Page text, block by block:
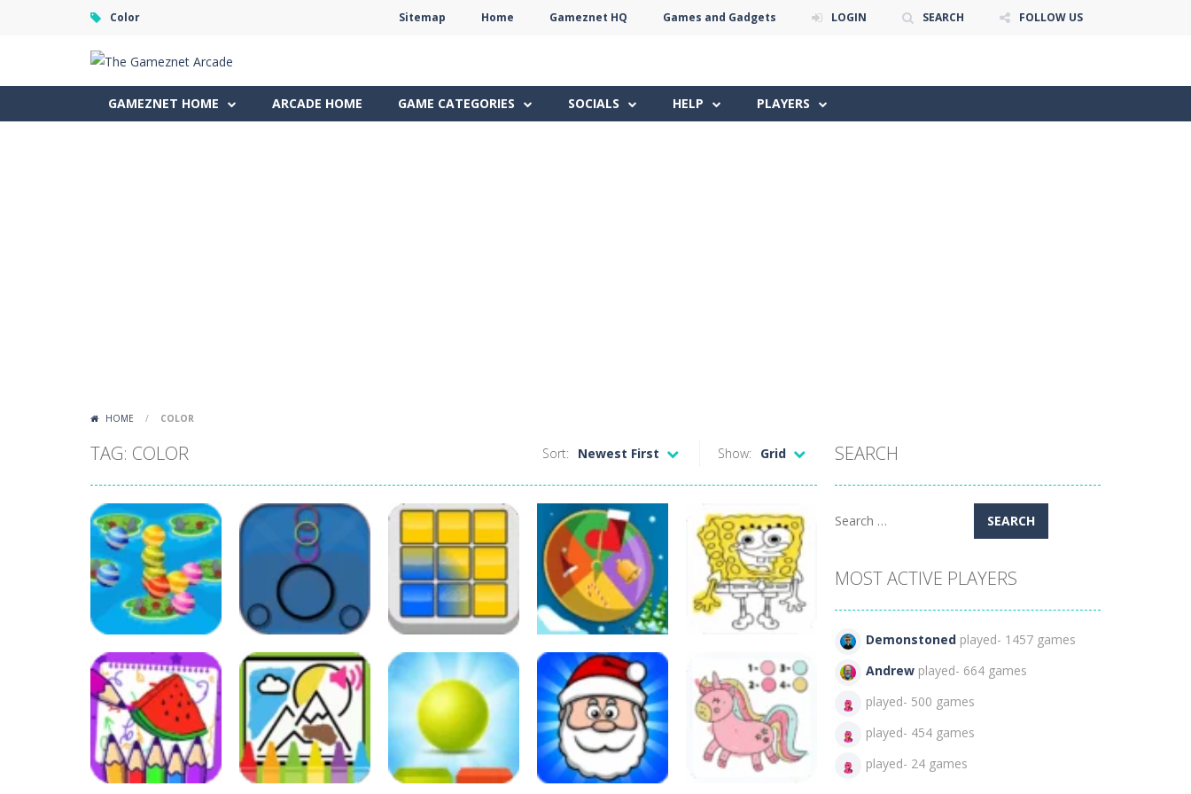
Color Sitemap Home Gameznet HQ Games and Gadgets LOGIN SEARCH FOLLOW US
GAMEZNET HOME ARCADE HOME GAME CATEGORIES SOCIALS HELP PLAYERS
HOME / COLOR
TAG: COLOR Show: Grid
Sort: Newest First
Other
Colour Bubble
Touch
63
Puzzles
Colors Run Ball
69
Board Game
Colors
Domination
Arcade
Colors Clock
67
Other
Coloring Pages
For 5 Year Olds
71
SEARCH
Search
MOST ACTIVE PLAYERS
Demonstoned played- 1457 games
Andrew played- 664 games
played- 500 games
played- 454 games
played- 24 games